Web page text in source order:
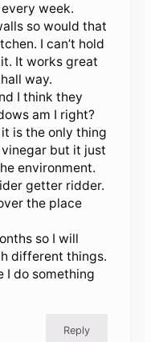
week.
so would that
I can’t hold
It works great
way.
I think they
am I right?
is the only thing
but it just
environment.
getter ridder.
the place
so I will
different things.
I do something
Reply